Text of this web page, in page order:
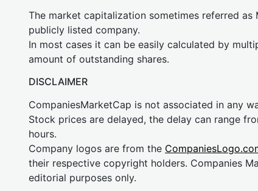
The market capitalization sometimes referred as
publicly listed company.
In most cases it can be easily calculated by
amount of outstanding shares.
DISCLAIMER
CompaniesMarketCap is not associated in any
Stock prices are delayed, the delay can range
hours.
Company logos are from the
their respective copyright holders. Companies
editorial purposes only.